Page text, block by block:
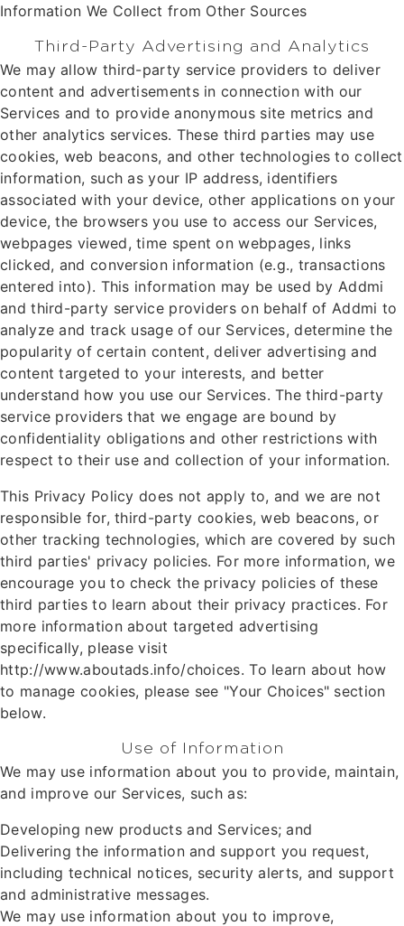
Information We Collect from Other Sources
Third-Party Advertising and Analytics
We may allow third-party service providers to deliver
content and advertisements in connection with our
Services and to provide anonymous site metrics and
other analytics services. These third parties may use
cookies, web beacons, and other technologies to collect
information, such as your IP address, identifiers
associated with your device, other applications on your
device, the browsers you use to access our Services,
webpages viewed, time spent on webpages, links
clicked, and conversion information (e.g., transactions
entered into). This information may be used by Addmi
and third-party service providers on behalf of Addmi to
analyze and track usage of our Services, determine the
popularity of certain content, deliver advertising and
content targeted to your interests, and better
understand how you use our Services. The third-party
service providers that we engage are bound by
confidentiality obligations and other restrictions with
respect to their use and collection of your information.
This Privacy Policy does not apply to, and we are not
responsible for, third-party cookies, web beacons, or
other tracking technologies, which are covered by such
third parties' privacy policies. For more information, we
encourage you to check the privacy policies of these
third parties to learn about their privacy practices. For
more information about targeted advertising
specifically, please visit
http://www.aboutads.info/choices. To learn about how
to manage cookies, please see "Your Choices" section
below.
Use of Information
We may use information about you to provide, maintain,
and improve our Services, such as:
Developing new products and Services; and
Delivering the information and support you request,
including technical notices, security alerts, and support
and administrative messages.
We may use information about you to improve,